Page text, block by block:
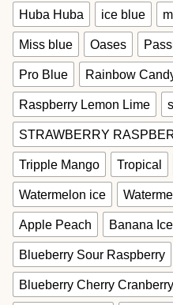
Huba Huba ice blue
Miss blue Oases
Pro Blue Rainbow
Raspberry Lemon Lime
STRAWBERRY
Tripple Mango Tropical
Watermelon ice
Apple Peach Banana Ice
Blueberry Sour Raspberry
Blueberry Cherry Cranberry